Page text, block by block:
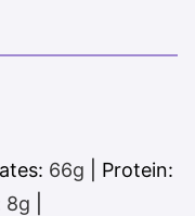
66g
Protein:
8g